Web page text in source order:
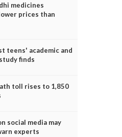
medicines
prices than
teens' academic and
finds
toll rises to 1,850
social media may
experts